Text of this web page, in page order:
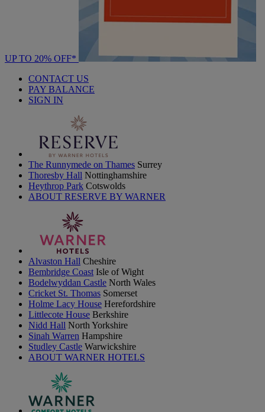
UP TO 20% OFF*
CONTACT US
PAY BALANCE
SIGN IN
The Runnymede on Thames Surrey
Thoresby Hall Nottinghamshire
Heythrop Park Cotswolds
ABOUT RESERVE BY WARNER
Alvaston Hall Cheshire
Bembridge Coast Isle of Wight
Bodelwyddan Castle North Wales
Cricket St. Thomas Somerset
Holme Lacy House Herefordshire
Littlecote House Berkshire
Nidd Hall North Yorkshire
Sinah Warren Hampshire
Studley Castle Warwickshire
ABOUT WARNER HOTELS